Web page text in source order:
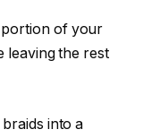
portion of your
leaving the rest
into a